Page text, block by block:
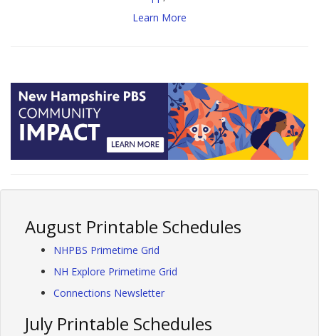
Learn More
August Printable Schedules
NHPBS Primetime Grid
NH Explore Primetime Grid
Connections Newsletter
July Printable Schedules